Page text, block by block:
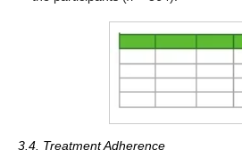
3.4. Treatment Adherence